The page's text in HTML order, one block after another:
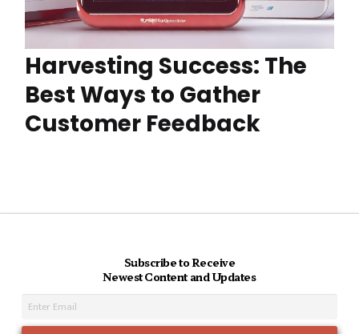
Harvesting Success: The
Best Ways to Gather
Customer Feedback
Subscribe to Receive
Newest Content and Updates